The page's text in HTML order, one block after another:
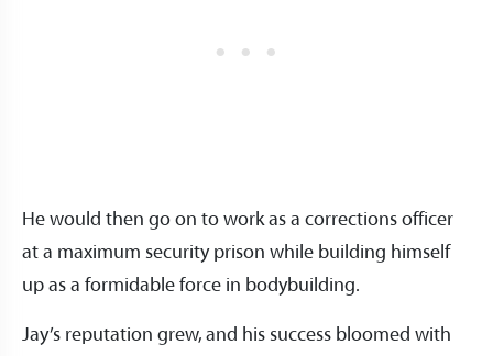
He would then go on to work as a corrections officer
at a maximum security prison while building himself
up as a formidable force in bodybuilding.
Jay’s reputation grew, and his success bloomed with